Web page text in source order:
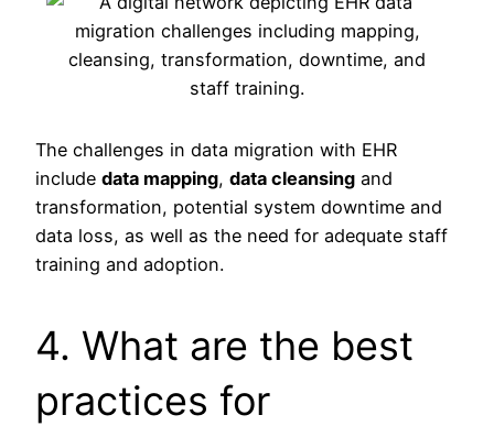
The challenges in data migration with EHR
include data mapping, data cleansing and
transformation, potential system downtime and
data loss, as well as the need for adequate staff
training and adoption.
4. What are the best
practices for